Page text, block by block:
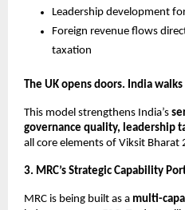
Leadership development
Foreign revenue flows
taxation
The UK opens doors. India
This model strengthens India’s
governance quality, leadership
all core elements of Viksit Bharat
3. MRC’s Strategic Capability
MRC is being built as a multi-